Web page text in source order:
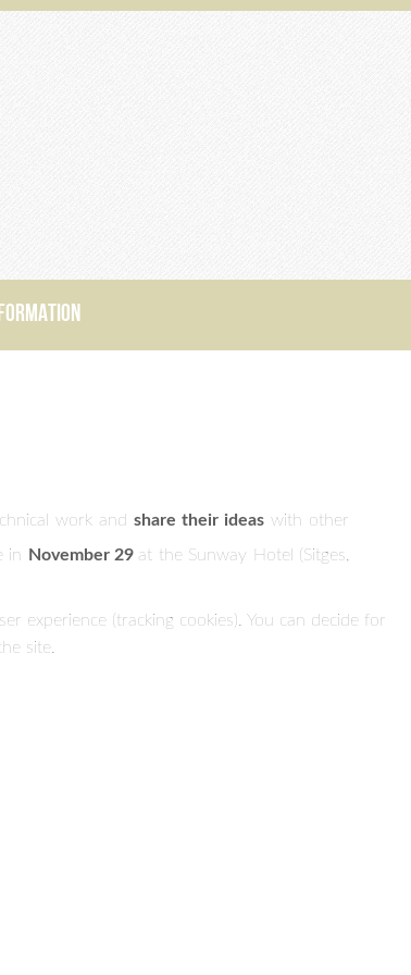
work and share their ideas with other
in November 29 at the Sunway Hotel (Sitges,
experience (tracking cookies). You can decide for
site.